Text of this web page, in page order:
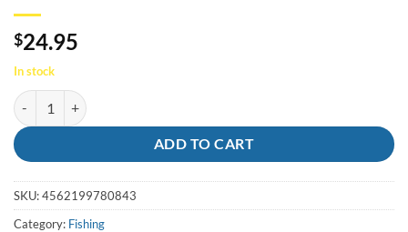
$24.95
In stock
Jig Zetz Slow Blatt 130g MG-530 quantity
ADD TO CART
SKU:4562199780843
Category: Fishing